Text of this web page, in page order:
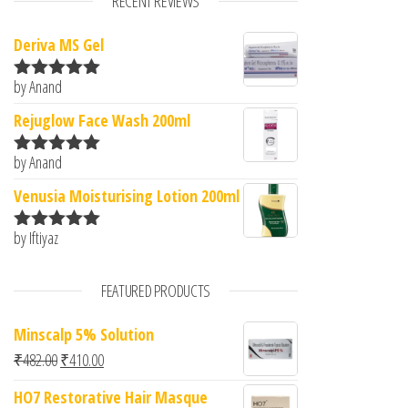
Deriva MS Gel
Rated5
by Anand
Rejuglow Face Wash 200ml
Rated5
by Anand
Venusia Moisturising Lotion 200ml
Rated
by Iftiyaz
FEATURED PRODUCTS
Minscalp 5% Solution
₹482.00Original price was: ₹482.00.
₹410.00Current price is: ₹410.00.
HO7 Restorative Hair Masque